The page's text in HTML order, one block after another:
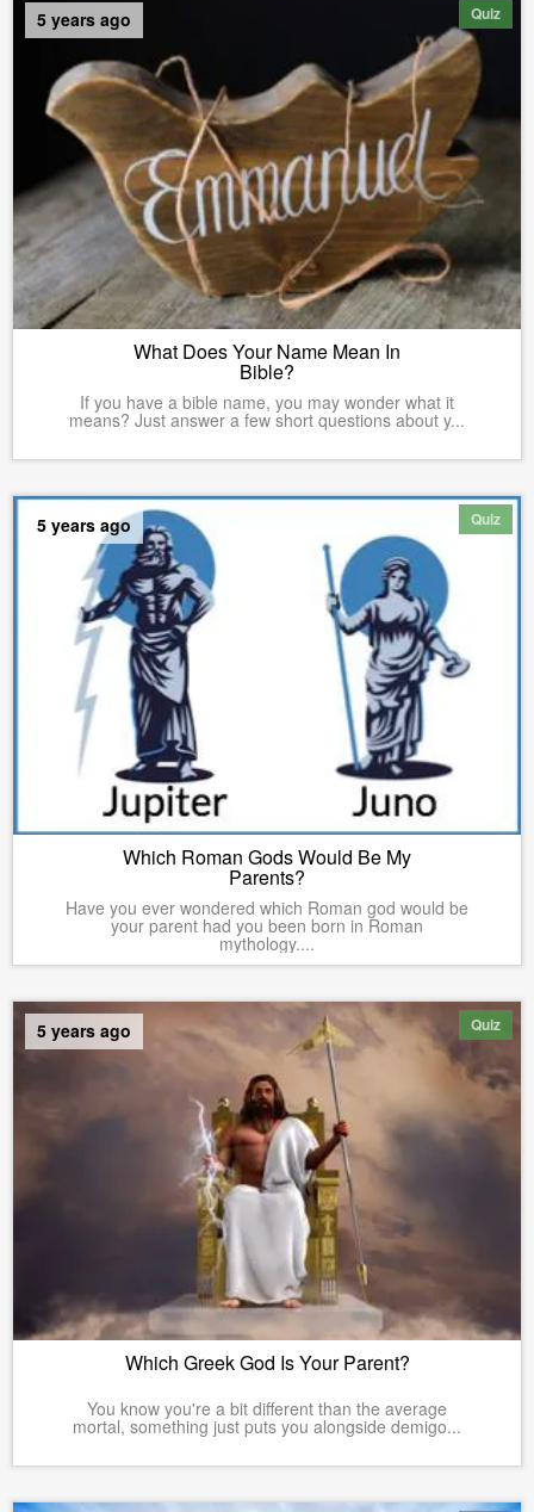
Quiz
5 years ago
What Does Your Name Mean In
Bible?
If you have a bible name, you may wonder what it
means? Just answer a few short questions about y...
Quiz
5 years ago
Which Roman Gods Would Be My
Parents?
Have you ever wondered which Roman god would be
your parent had you been born in Roman
mythology....
Quiz
5 years ago
Which Greek God Is Your Parent?
You know you're a bit different than the average
mortal, something just puts you alongside demigo...